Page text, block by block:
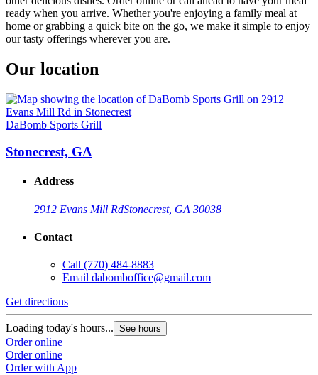
ready when you arrive. Whether you're enjoying a family meal at
home or grabbing a quick bite on the go, we make it simple to enjoy
our tasty offerings wherever you are.
Our location
DaBomb Sports Grill
Stonecrest, GA
Address
2912 Evans Mill RdStonecrest, GA 30038
Contact
Call (770) 484-8883
Email dabomboffice@gmail.com
Get directions
Loading today's hours... See hours
Order online
Order online
Order with App